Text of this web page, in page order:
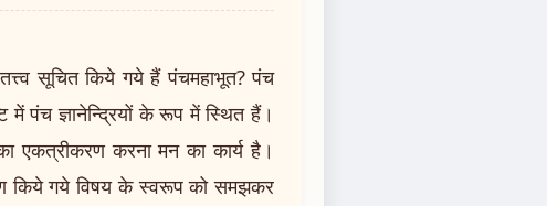
सूचित किये गये हैं पंचमहाभूत? पंच
में पंच ज्ञानेन्द्रियों के रूप में स्थित हैं।
एकत्रीकरण करना मन का कार्य है।
किये गये विषय के स्वरूप को समझकर